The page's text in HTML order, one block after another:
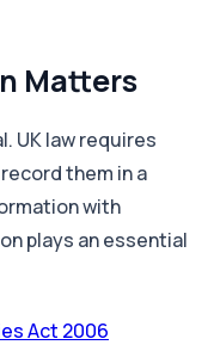
Matters
UK law requires
them in a
with
plays an essential
Act 2006